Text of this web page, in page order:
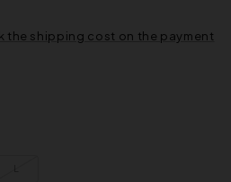
the shipping cost on the payment